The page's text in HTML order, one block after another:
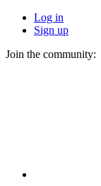
Log in
Sign up
Join the community: